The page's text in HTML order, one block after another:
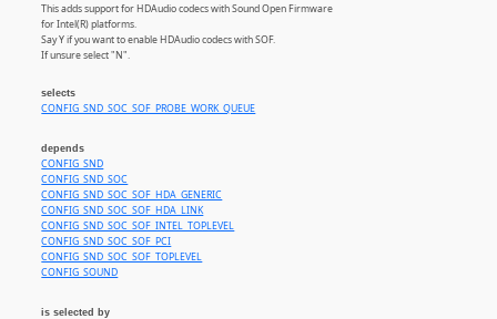
This adds support for HDAudio codecs with Sound Open Firmware
for Intel(R) platforms.
Say Y if you want to enable HDAudio codecs with SOF.
If unsure select "N".
selects
CONFIG_SND_SOC_SOF_PROBE_WORK_QUEUE
depends
CONFIG_SND
CONFIG_SND_SOC
CONFIG_SND_SOC_SOF_HDA_GENERIC
CONFIG_SND_SOC_SOF_HDA_LINK
CONFIG_SND_SOC_SOF_INTEL_TOPLEVEL
CONFIG_SND_SOC_SOF_PCI
CONFIG_SND_SOC_SOF_TOPLEVEL
CONFIG_SOUND
is selected by